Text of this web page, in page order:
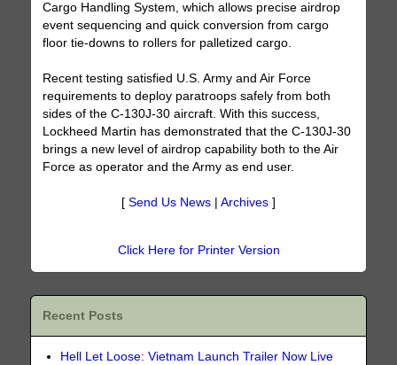
Cargo Handling System, which allows precise airdrop
event sequencing and quick conversion from cargo
floor tie-downs to rollers for palletized cargo.
Recent testing satisfied U.S. Army and Air Force
requirements to deploy paratroops safely from both
sides of the C-130J-30 aircraft. With this success,
Lockheed Martin has demonstrated that the C-130J-30
brings a new level of airdrop capability both to the Air
Force as operator and the Army as end user.
[ Send Us News Archives ]
Click Here for Printer Version
Recent Posts
Hell Let Loose: Vietnam Launch Trailer Now Live